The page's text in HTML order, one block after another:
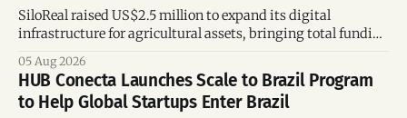
SiloReal raised US$2.5 million to expand its digital
infrastructure for agricultural assets, bringing total funding
and Brazil.
05 Aug 2026
HUB Conecta Launches Scale to Brazil Program
to Help Global Startups Enter Brazil